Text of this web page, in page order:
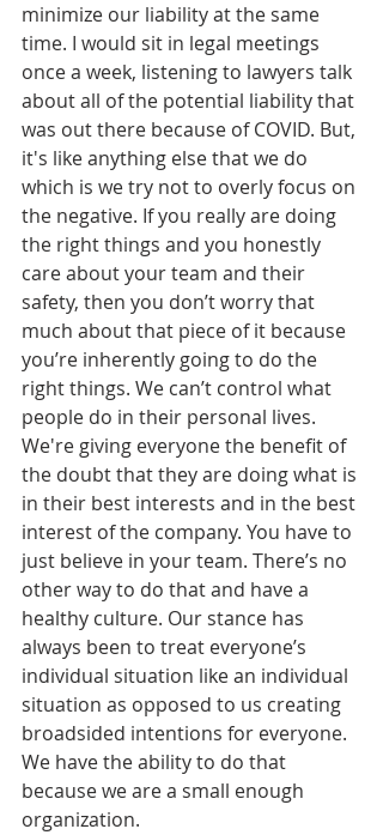
minimize our liability at the same
time. I would sit in legal meetings
once a week, listening to lawyers talk
about all of the potential liability that
was out there because of COVID. But,
it's like anything else that we do
which is we try not to overly focus on
the negative. If you really are doing
the right things and you honestly
care about your team and their
safety, then you don’t worry that
much about that piece of it because
you’re inherently going to do the
right things. We can’t control what
people do in their personal lives.
We're giving everyone the benefit of
the doubt that they are doing what is
in their best interests and in the best
interest of the company. You have to
just believe in your team. There’s no
other way to do that and have a
healthy culture. Our stance has
always been to treat everyone’s
individual situation like an individual
situation as opposed to us creating
broadsided intentions for everyone.
We have the ability to do that
because we are a small enough
organization.